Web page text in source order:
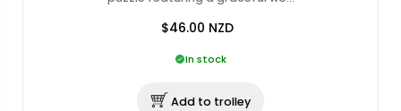
$46.00 NZD
In stock
Add to trolley